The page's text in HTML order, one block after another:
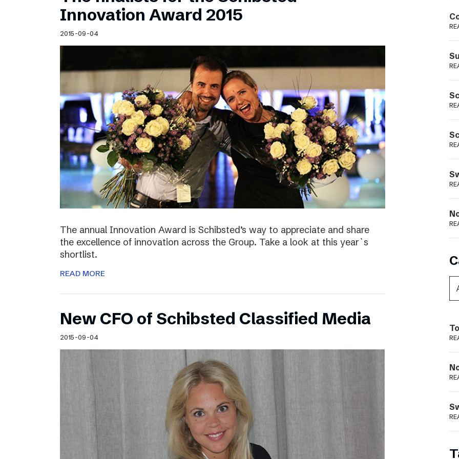
Schibsted’s visual design
Content style guide
Innovation Award 2015
2015-09-04
The annual Innovation Award is Schibsted’s way to appreciate and share
the excellence of innovation across the Group. Take a look at this year`s
shortlist.
READ MORE
New CFO of Schibsted Classified Media
2015-09-04